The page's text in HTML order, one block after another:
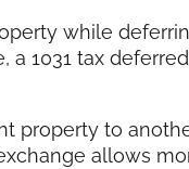
while
a 1031 tax deferred
property to
allows